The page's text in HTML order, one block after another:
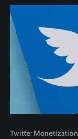
Twitter Monetization